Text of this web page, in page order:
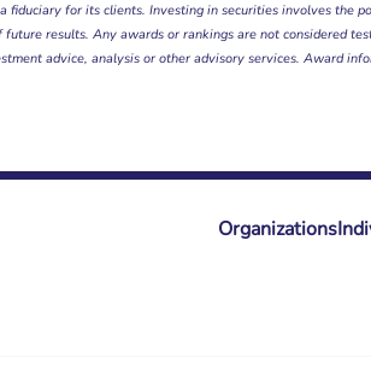
fiduciary for its clients. Investing in securities involves the
results. Any awards or rankings are not considered
advice, analysis or other advisory services. Award
Organizations